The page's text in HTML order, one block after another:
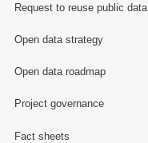
Request to reuse public data
Open data strategy
Open data roadmap
Project governance
Fact sheets